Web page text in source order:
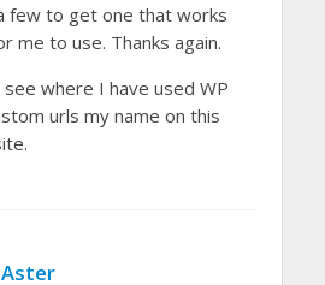
few to get one that works
me to use. Thanks again.
where I have used WP
urls my name on this